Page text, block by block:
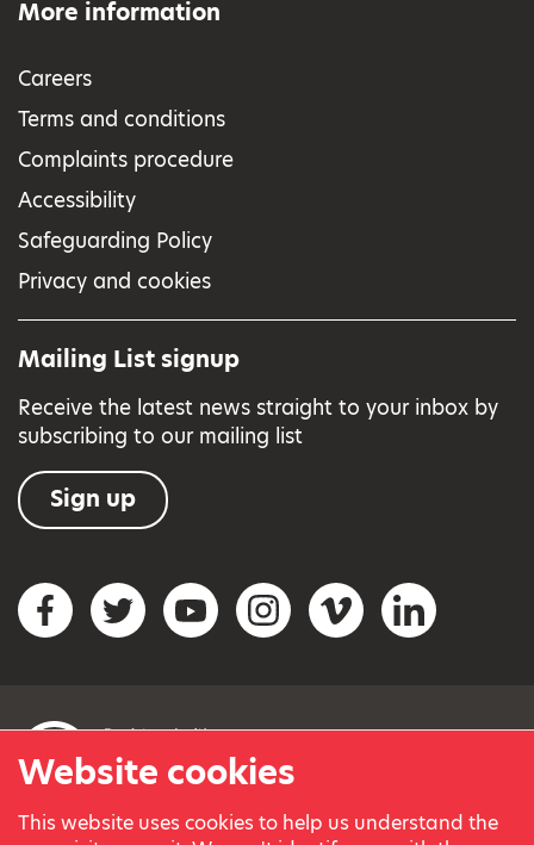
Website cookies
This website uses cookies to help us understand the
More information
Careers
Terms and conditions
Complaints procedure
Accessibility
Safeguarding Policy
Privacy and cookies
Mailing List signup
Receive the latest news straight to your inbox by
subscribing to our mailing list
Sign up
Social networks
FacebookTwitterYouTubeInstagramVimeo LinkedIn